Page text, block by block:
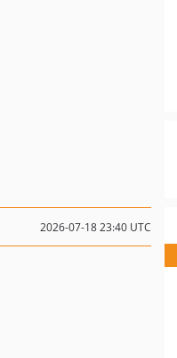
2026-07-18 23:40 UTC